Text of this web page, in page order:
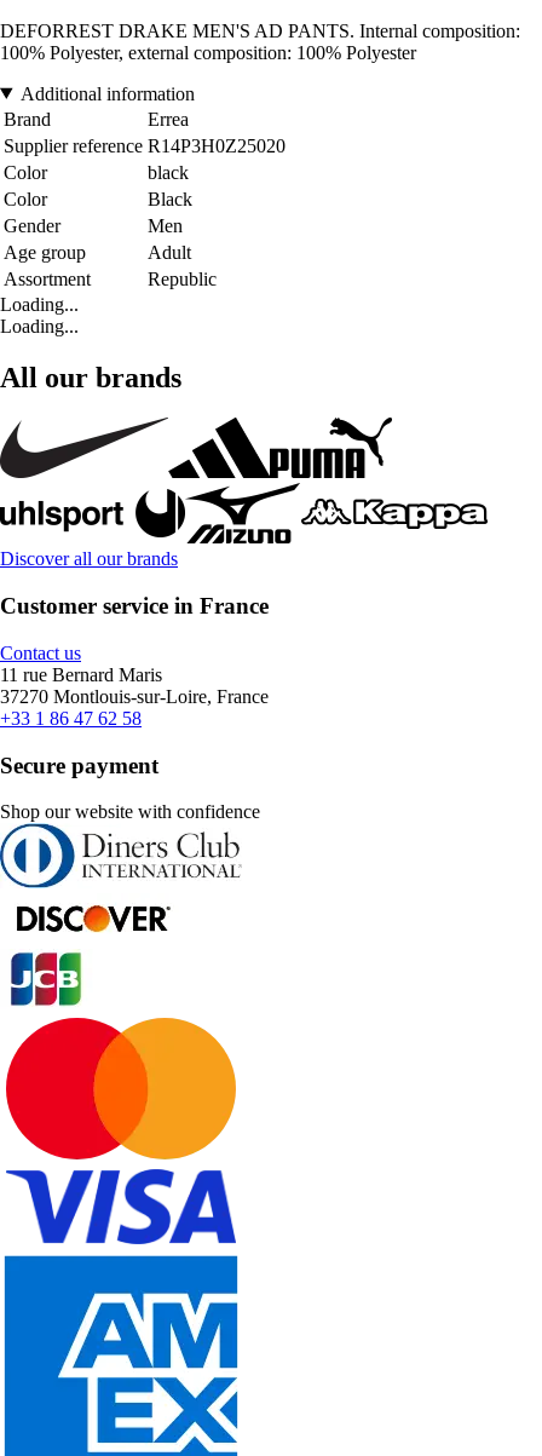
DEFORREST DRAKE MEN'S AD PANTS. Internal composition:
100% Polyester, external composition: 100% Polyester
Additional information
Brand
Errea
Supplier reference R14P3H0Z25020
Color
black
Color
Black
Gender
Men
Age group
Adult
Assortment
Republic
Loading...
Loading...
All our brands
Discover all our brands
Customer service in France
Contact us
11 rue Bernard Maris
37270 Montlouis-sur-Loire, France
+33 1 86 47 62 58
Secure payment
Shop our website with confidence